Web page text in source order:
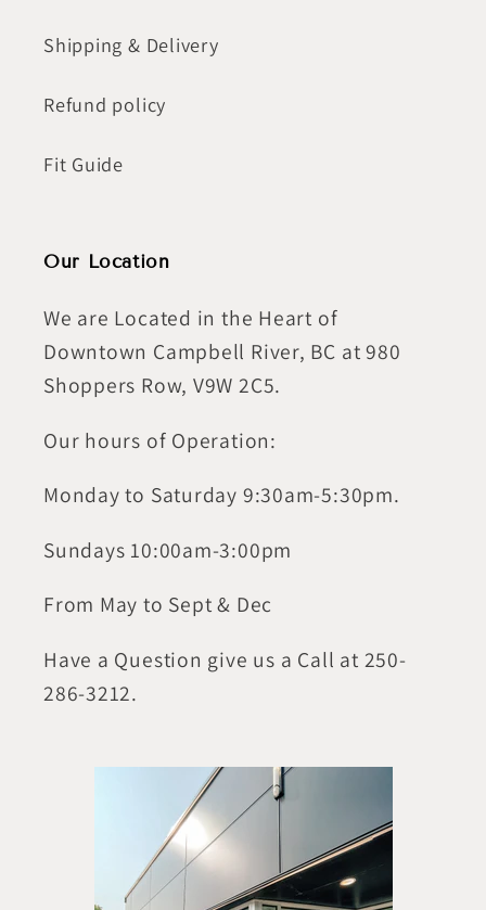
Shipping & Delivery
Refund policy
Fit Guide
Our Location
We are Located in the Heart of
Downtown Campbell River, BC at 980
Shoppers Row, V9W 2C5.
Our hours of Operation:
Monday to Saturday 9:30am-5:30pm.
Sundays 10:00am-3:00pm
From May to Sept & Dec
Have a Question give us a Call at 250-
286-3212.